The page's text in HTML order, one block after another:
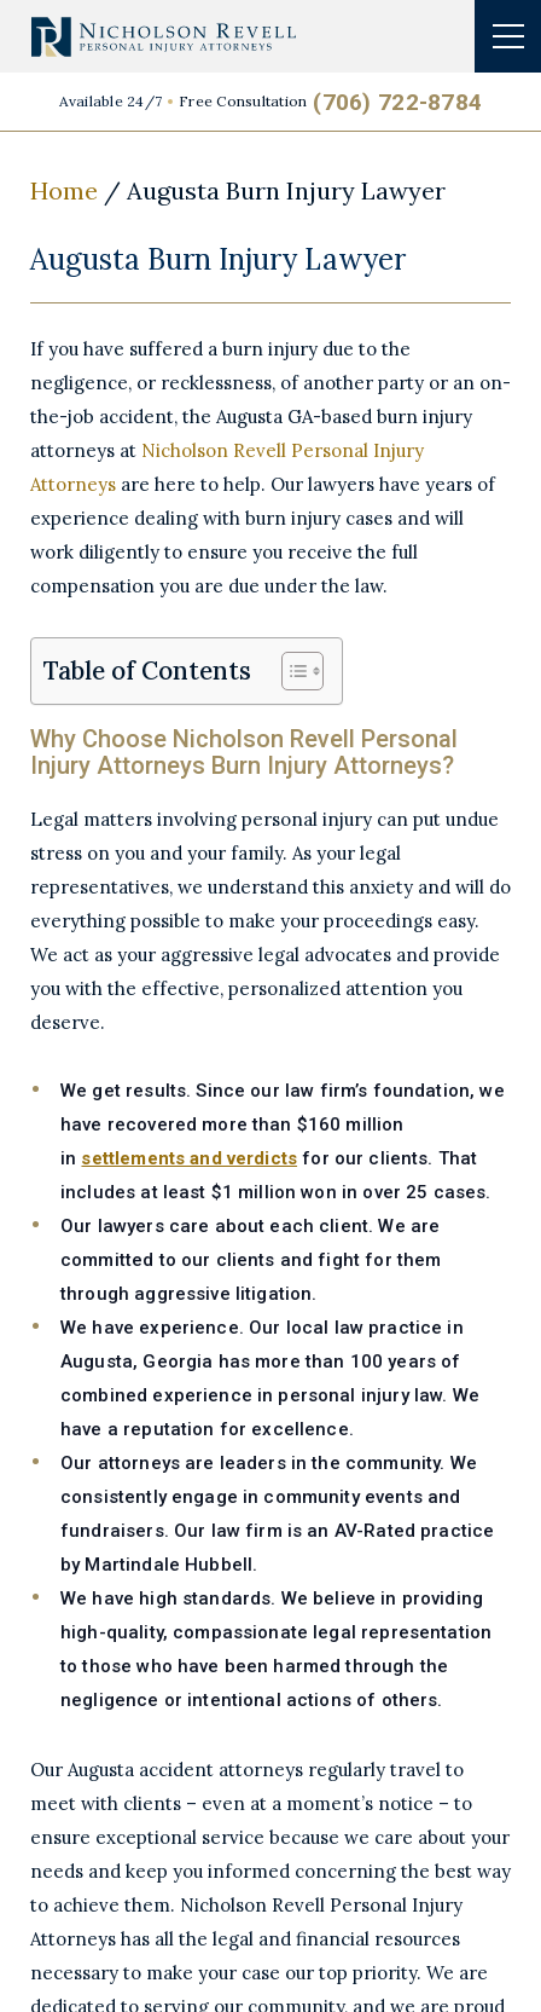
Available 24/7 Free Consultation (706) 722-8784
Home / Augusta Burn Injury Lawyer
Augusta Burn Injury Lawyer
If you have suffered a burn injury due to the
negligence, or recklessness, of another party or an on-
the-job accident, the Augusta GA-based burn injury
attorneys at Nicholson Revell Personal Injury
Attorneys are here to help. Our lawyers have years of
experience dealing with burn injury cases and will
work diligently to ensure you receive the full
compensation you are due under the law.
Table of Contents
Why Choose Nicholson Revell Personal
Injury Attorneys Burn Injury Attorneys?
Legal matters involving personal injury can put undue
stress on you and your family. As your legal
representatives, we understand this anxiety and will do
everything possible to make your proceedings easy.
We act as your aggressive legal advocates and provide
you with the effective, personalized attention you
deserve.
We get results. Since our law firm’s foundation, we
have recovered more than $160 million
in settlements and verdicts for our clients. That
includes at least $1 million won in over 25 cases.
Our lawyers care about each client. We are
committed to our clients and fight for them
through aggressive litigation.
We have experience. Our local law practice in
Augusta, Georgia has more than 100 years of
combined experience in personal injury law. We
have a reputation for excellence.
Our attorneys are leaders in the community. We
consistently engage in community events and
fundraisers. Our law firm is an AV-Rated practice
by Martindale Hubbell.
We have high standards. We believe in providing
high-quality, compassionate legal representation
to those who have been harmed through the
negligence or intentional actions of others.
Our Augusta accident attorneys regularly travel to
meet with clients – even at a moment’s notice – to
ensure exceptional service because we care about your
needs and keep you informed concerning the best way
to achieve them. Nicholson Revell Personal Injury
Attorneys has all the legal and financial resources
necessary to make your case our top priority. We are
dedicated to serving our community, and we are proud